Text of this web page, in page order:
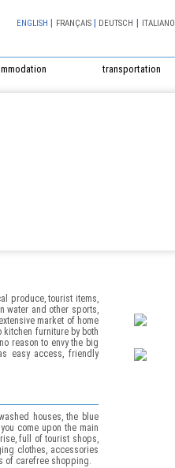
ENGLISH | FRANÇAIS| DEUTSCH | ITALIANO
transportation
produce, tourist items,
water and other sports,
market of home
furniture by both
reason to envy the big
easy access, friendly
houses, the blue
come upon the main
full of tourist shops,
clothes, accessories
of carefree shopping.